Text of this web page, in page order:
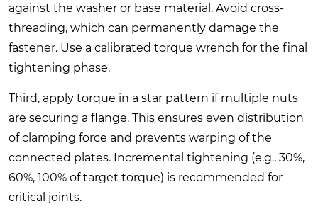
against the washer or base material. Avoid cross-
threading, which can permanently damage the
fastener. Use a calibrated torque wrench for the final
tightening phase.
Third, apply torque in a star pattern if multiple nuts
are securing a flange. This ensures even distribution
of clamping force and prevents warping of the
connected plates. Incremental tightening (e.g., 30%,
60%, 100% of target torque) is recommended for
critical joints.